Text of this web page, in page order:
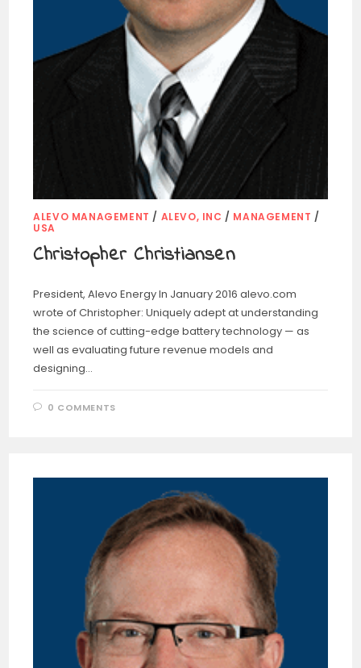
ALEVO MANAGEMENT / ALEVO, INC / MANAGEMENT /
USA
Christopher Christiansen
President, Alevo Energy In January 2016 alevo.com
wrote of Christopher: Uniquely adept at understanding
the science of cutting-edge battery technology — as
well as evaluating future revenue models and
designing…
0 COMMENTS